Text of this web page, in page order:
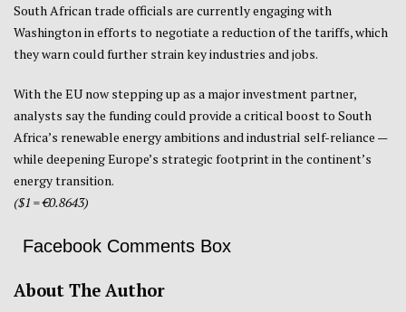
South African trade officials are currently engaging with
Washington in efforts to negotiate a reduction of the tariffs, which
they warn could further strain key industries and jobs.
With the EU now stepping up as a major investment partner,
analysts say the funding could provide a critical boost to South
Africa’s renewable energy ambitions and industrial self-reliance —
while deepening Europe’s strategic footprint in the continent’s
energy transition.
($1 = €0.8643)
Facebook Comments Box
About The Author